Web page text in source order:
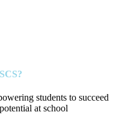
students to succeed
at school